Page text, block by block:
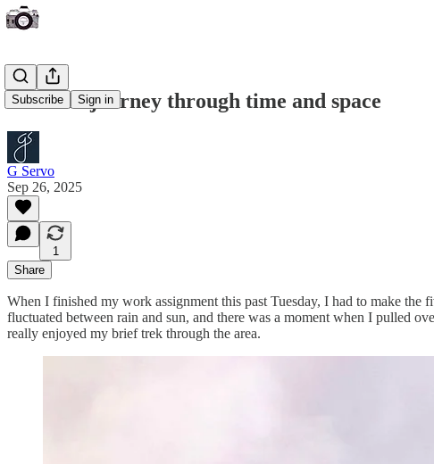
Subscribe Sign in
A recent journey through time and space
G Servo
Sep 26, 2025
1
Share
When I finished my work assignment this past Tuesday, I had to make
fluctuated between rain and sun, and there was a moment when I pulled
really enjoyed my brief trek through the area.